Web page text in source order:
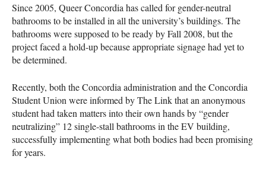
Since 2005, Queer Concordia has called for gender-neutral
bathrooms to be installed in all the university’s buildings. The
bathrooms were supposed to be ready by Fall 2008, but the
project faced a hold-up because appropriate signage had yet to
be determined.
Recently, both the Concordia administration and the Concordia
Student Union were informed by The Link that an anonymous
student had taken matters into their own hands by “gender
neutralizing” 12 single-stall bathrooms in the EV building,
successfully implementing what both bodies had been promising
for years.